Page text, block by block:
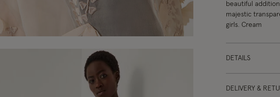
beautiful
majestic
girls. Cream
DETAILS
DELIVERY &